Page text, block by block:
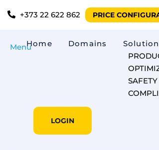
+373 22 622 862 PRICE
MenuHome Domains
SAFETY
LOGIN